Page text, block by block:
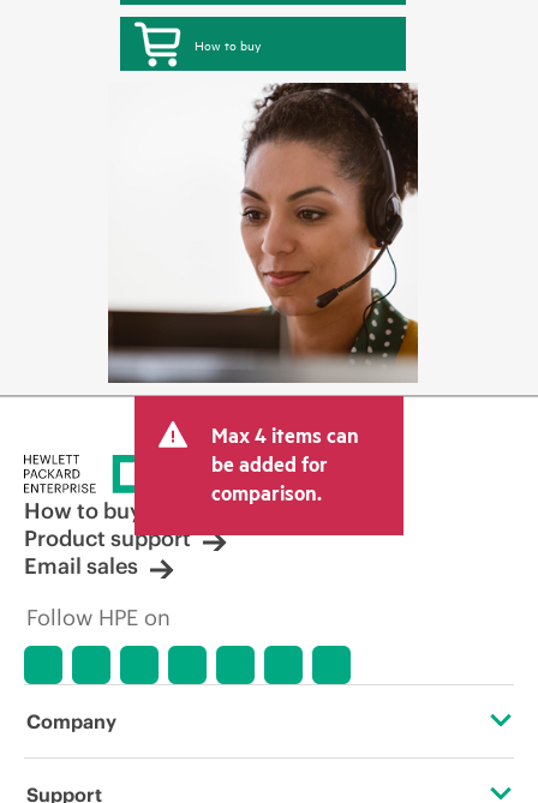
How to buy
Max 4 items can
be added for
comparison.
How to buy
Product support
Email sales
Follow HPE on
Company
About HPE
Support